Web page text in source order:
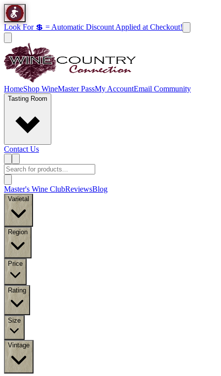
Look For 💲 = Automatic Discount Applied at Checkout!
HomeShop WineMaster PassMy AccountEmail Community
Tasting Room
Contact Us
Master's Wine ClubReviewsBlog
Varietal
Region
Price
Rating
Size
Vintage